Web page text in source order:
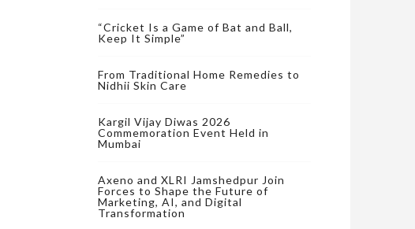
“Cricket Is a Game of Bat and Ball,
Keep It Simple”
From Traditional Home Remedies to
Nidhii Skin Care
Kargil Vijay Diwas 2026
Commemoration Event Held in
Mumbai
Axeno and XLRI Jamshedpur Join
Forces to Shape the Future of
Marketing, AI, and Digital
Transformation